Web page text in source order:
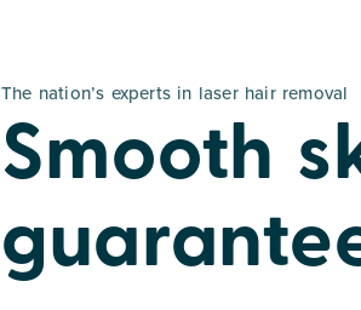
The nation’s experts in laser hair removal
Smooth